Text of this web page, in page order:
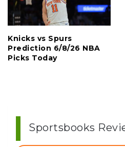
Knicks vs Spurs
Prediction 6/8/26 NBA
Picks Today
Sportsbooks